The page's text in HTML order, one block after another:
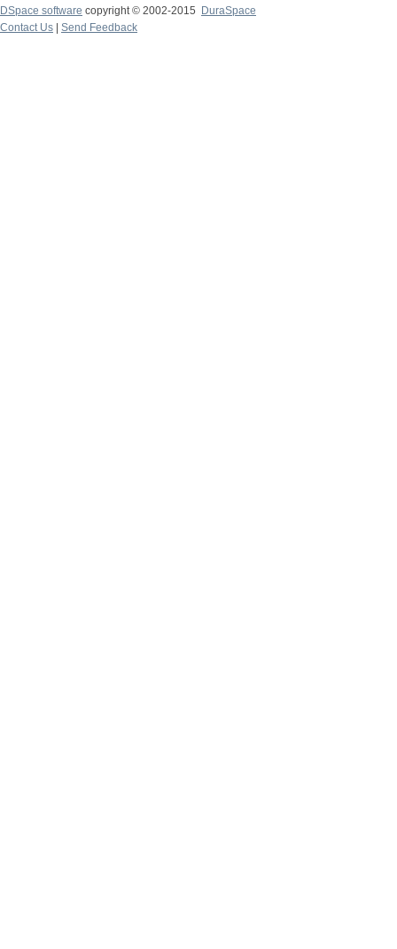
DSpace software copyright © 2002-2015
DuraSpace
Contact Us
Send Feedback